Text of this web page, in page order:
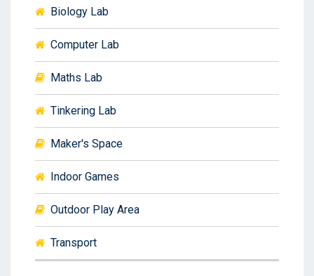
Biology Lab
Computer Lab
Maths Lab
Tinkering Lab
Maker's Space
Indoor Games
Outdoor Play Area
Transport